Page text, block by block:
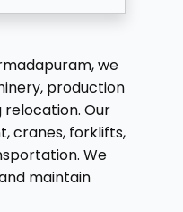
we
production
relocation. Our
cranes, forklifts,
We
maintain